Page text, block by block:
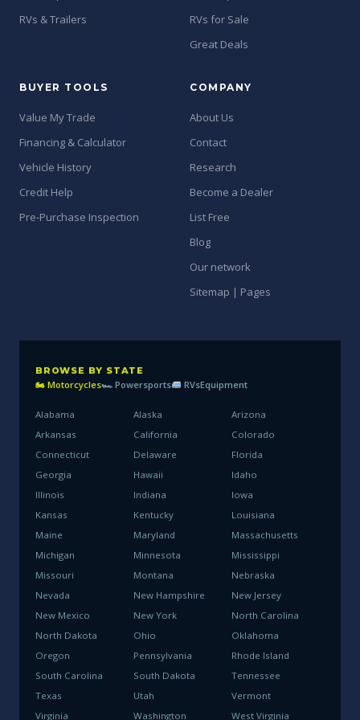
RVs & Trailers
RVs for Sale
Great Deals
BUYER TOOLS
Value My Trade
Financing & Calculator
Vehicle History
Credit Help
Pre-Purchase Inspection
COMPANY
About Us
Contact
Research
Become a Dealer
List Free
Blog
Our network
Sitemap | Pages
BROWSE BY STATE
🏍 Motorcycles🏎 Powersports RVsEquipment
Alabama Alaska
Arizona
Arkansas
California
Colorado
Connecticut
Delaware
Florida
Georgia
Hawaii
Idaho
Illinois
Indiana
Iowa
Kansas
Kentucky
Louisiana
Maine
Maryland
Massachusetts
Michigan
Minnesota
Mississippi
Missouri
Montana
Nebraska
Nevada
New Hampshire
New Jersey
New Mexico
New York
North Carolina
North Dakota
Ohio
Oklahoma
Oregon
Pennsylvania
Rhode Island
South Carolina
South Dakota
Tennessee
Texas
Utah
Vermont
Virginia
Washington West Virginia